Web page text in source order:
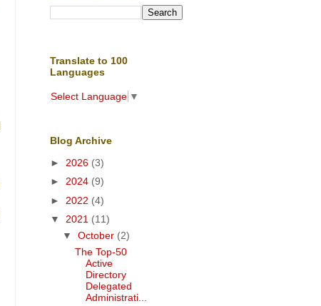
Translate to 100
Languages
Select Language ▼
Blog Archive
► 2026 (3)
► 2024 (9)
► 2022 (4)
▼ 2021 (11)
▼ October (2)
The Top-50
Active
Directory
Delegated
Administrati...